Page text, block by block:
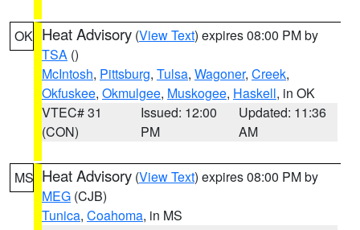
OK Heat Advisory (View Text) expires 08:00 PM by
TSA ()
McIntosh, Pittsburg, Tulsa, Wagoner, Creek,
Okfuskee, Okmulgee, Muskogee, Haskell, in OK
VTEC# 31
(CON)
Issued: 12:00
PM
Updated: 11:36
AM
MS Heat Advisory (View Text) expires 08:00 PM by
MEG (CJB)
Tunica, Coahoma, in MS